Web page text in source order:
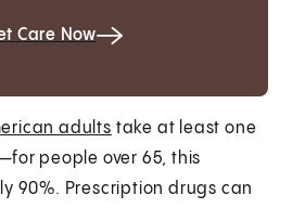
Care Now
adults take at least one
people over 65, this
90%. Prescription drugs can